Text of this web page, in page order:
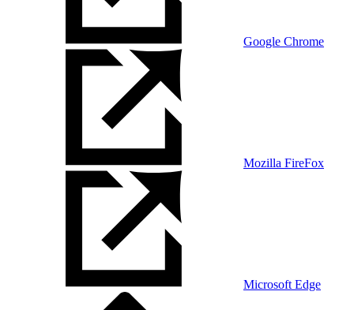
Google Chrome
Mozilla FireFox
Microsoft Edge